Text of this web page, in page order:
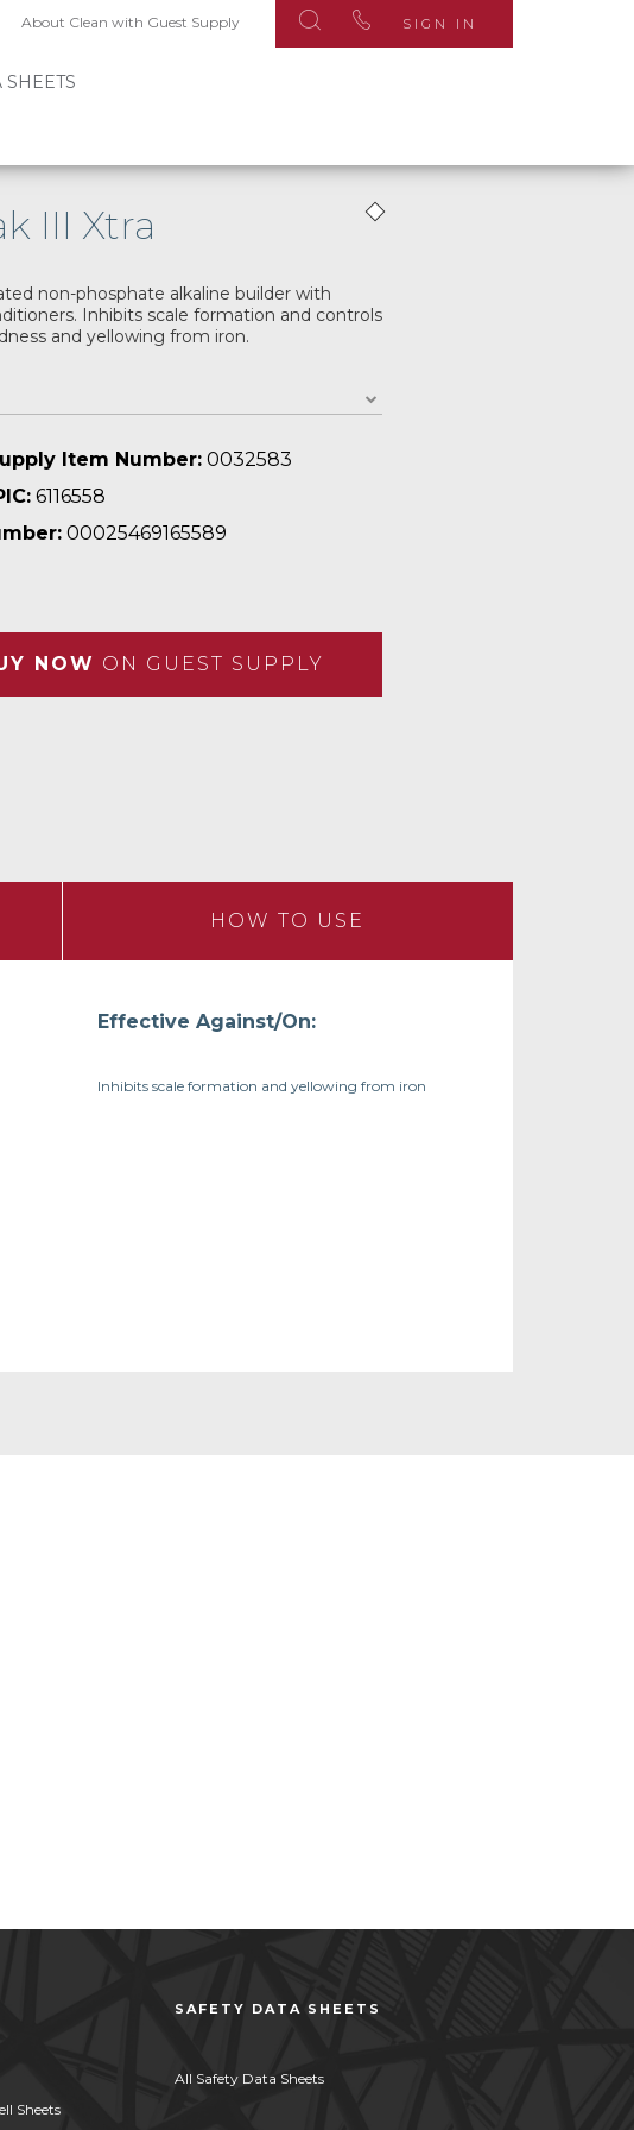
About Clean with Guest Supply
SHEETS
SIGN IN
III Xtra
non-phosphate alkaline builder with
Inhibits scale formation and controls
and yellowing from iron.
Item Number: 0032583
6116558
00025469165589
NOW ON GUEST SUPPLY
HOW TO USE
Effective Against/On:
Inhibits scale formation and yellowing from iron
Sheets
SAFETY DATA SHEETS
All Safety Data Sheets